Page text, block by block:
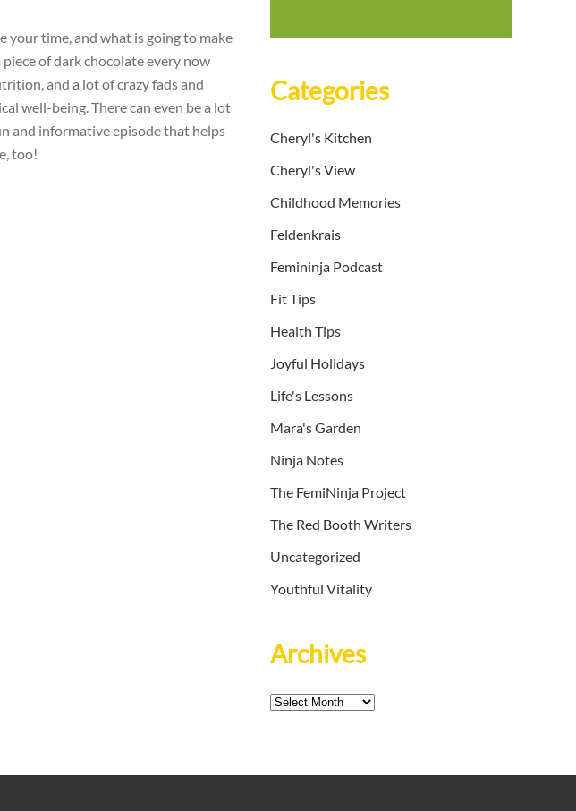
your time, and what is going to make
of dark chocolate every now
and a lot of crazy fads and
well-being. There can even be a lot
and informative episode that helps
too!
Categories
Cheryl's Kitchen
Cheryl's View
Childhood Memories
Feldenkrais
Femininja Podcast
Fit Tips
Health Tips
Joyful Holidays
Life's Lessons
Mara's Garden
Ninja Notes
The FemiNinja Project
The Red Booth Writers
Uncategorized
Youthful Vitality
Archives
Archives